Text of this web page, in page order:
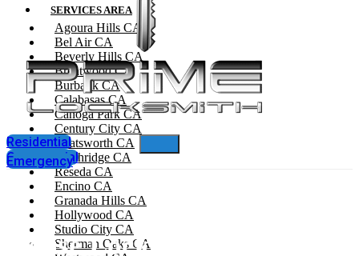
SERVICES AREA
Agoura Hills CA
Bel Air CA
Beverly Hills CA
Brentwood CA
Burbank CA
Calabasas CA
Canoga Park CA
Century City CA
Chatsworth CA
Northridge CA
Reseda CA
Encino CA
Granada Hills CA
Hollywood CA
Studio City CA
Sherman Oaks CA
Residential
Commercial
Emergency
House Lockout